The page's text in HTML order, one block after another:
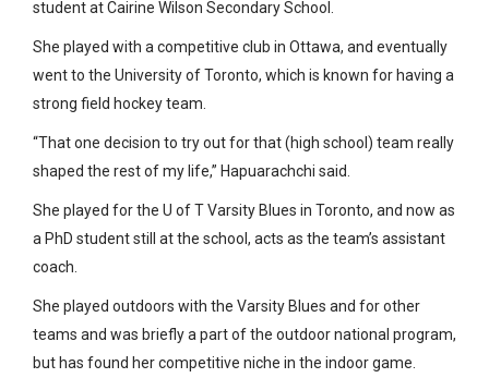
student at Cairine Wilson Secondary School.
She played with a competitive club in Ottawa, and eventually
went to the University of Toronto, which is known for having a
strong field hockey team.
“That one decision to try out for that (high school) team really
shaped the rest of my life,” Hapuarachchi said.
She played for the U of T Varsity Blues in Toronto, and now as
a PhD student still at the school, acts as the team’s assistant
coach.
She played outdoors with the Varsity Blues and for other
teams and was briefly a part of the outdoor national program,
but has found her competitive niche in the indoor game.